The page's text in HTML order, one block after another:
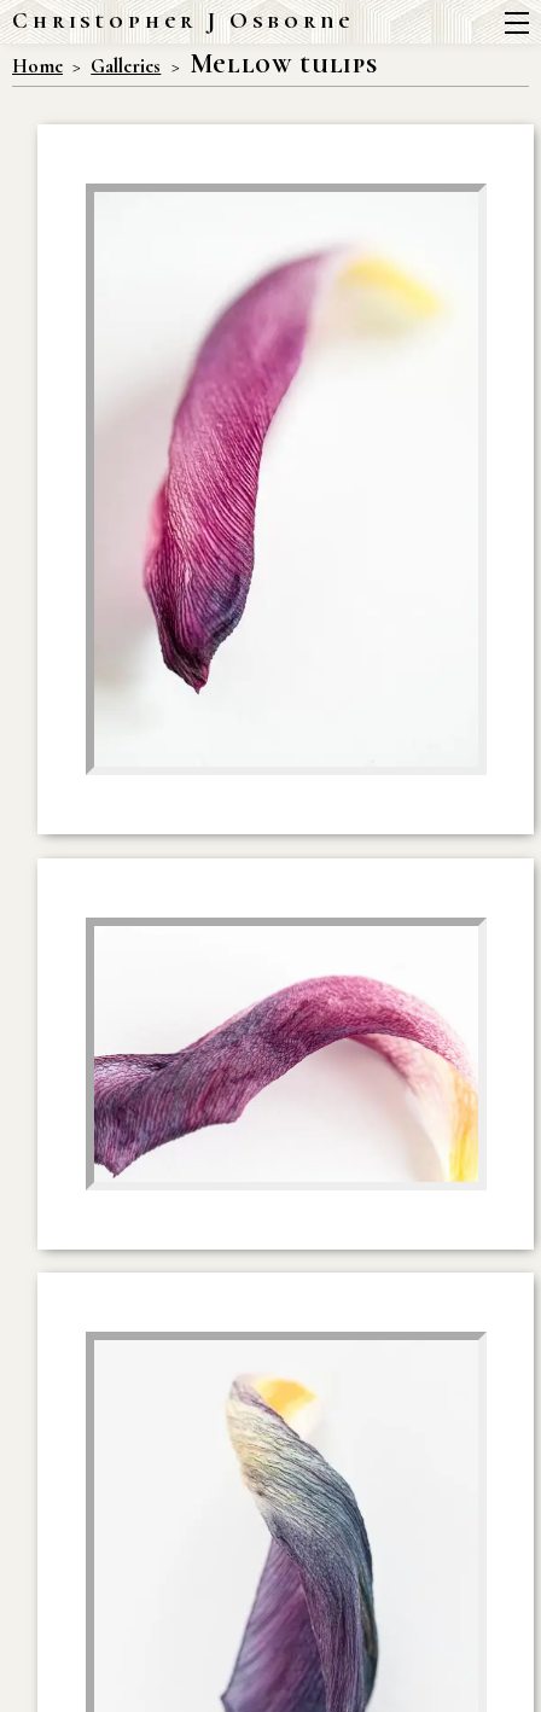
Christopher J Osborne
Home Galleries Mellow tulips